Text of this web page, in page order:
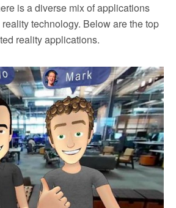
is a diverse mix of applications
technology. Below are the top
reality applications.